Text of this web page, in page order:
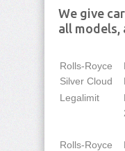
We give
all models,
Rolls-Royce
Silver Cloud
Legalimit
Rolls-Royce